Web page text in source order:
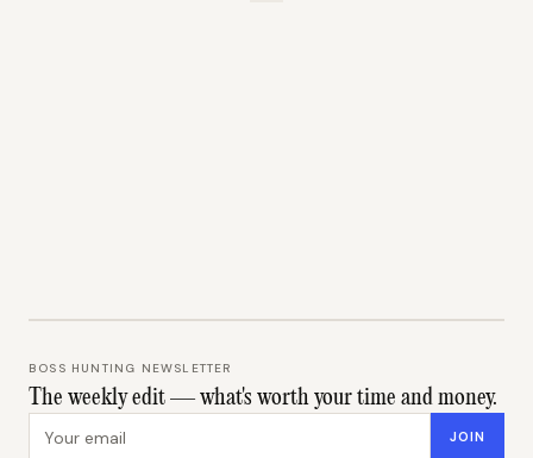
BOSS HUNTING NEWSLETTER
The weekly edit — what's worth your time and money.
JOIN